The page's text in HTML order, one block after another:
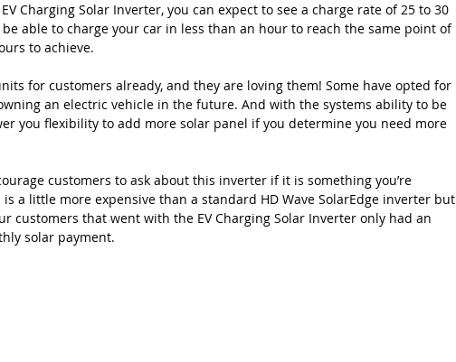
Charging Solar Inverter, you can expect to see a charge rate of 25 to 30
able to charge your car in less than an hour to reach the same point of
to achieve.
for customers already, and they are loving them! Some have opted for
an electric vehicle in the future. And with the systems ability to be
you flexibility to add more solar panel if you determine you need more
customers to ask about this inverter if it is something you’re
a little more expensive than a standard HD Wave SolarEdge inverter but
customers that went with the EV Charging Solar Inverter only had an
solar payment.